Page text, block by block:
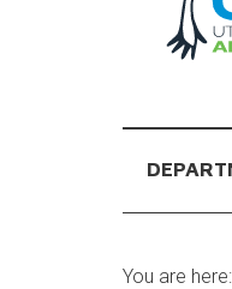
You are here: